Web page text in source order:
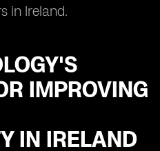
in Ireland.
IMPROVING
IN IRELAND